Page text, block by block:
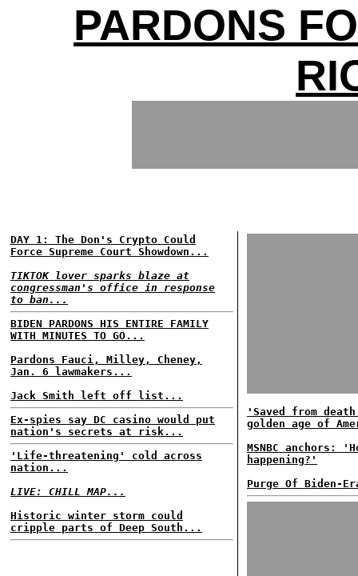
PARDONS
DAY 1: The Don's Crypto Could
Force Supreme Court Showdown...
TIKTOK lover sparks blaze at
congressman's office in response
to ban...
BIDEN PARDONS HIS ENTIRE FAMILY
WITH MINUTES TO GO...
Pardons Fauci, Milley, Cheney,
Jan. 6 lawmakers...
Jack Smith left off list...
Ex-spies say DC casino would put
nation's secrets at risk...
'Life-threatening' cold across
nation...
LIVE: CHILL MAP...
Historic winter storm could
cripple parts of Deep South...
'Saved from
golden age of
MSNBC anchors:
happening?'
Purge Of Biden-